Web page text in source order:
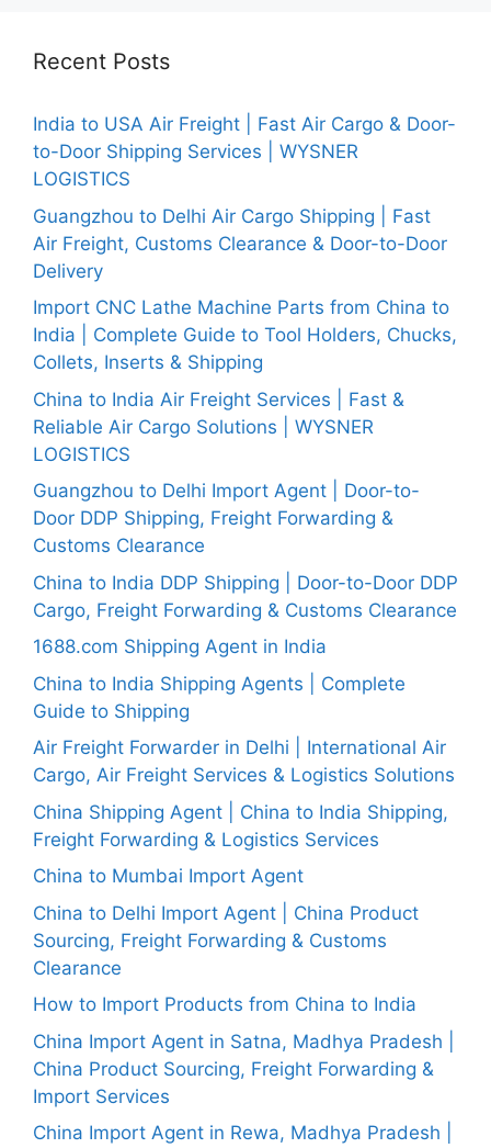
Recent Posts
India to USA Air Freight | Fast Air Cargo & Door-
to-Door Shipping Services | WYSNER
LOGISTICS
Guangzhou to Delhi Air Cargo Shipping | Fast
Air Freight, Customs Clearance & Door-to-Door
Delivery
Import CNC Lathe Machine Parts from China to
India | Complete Guide to Tool Holders, Chucks,
Collets, Inserts & Shipping
China to India Air Freight Services | Fast &
Reliable Air Cargo Solutions | WYSNER
LOGISTICS
Guangzhou to Delhi Import Agent | Door-to-
Door DDP Shipping, Freight Forwarding &
Customs Clearance
China to India DDP Shipping | Door-to-Door DDP
Cargo, Freight Forwarding & Customs Clearance
1688.com Shipping Agent in India
China to India Shipping Agents | Complete
Guide to Shipping
Air Freight Forwarder in Delhi | International Air
Cargo, Air Freight Services & Logistics Solutions
China Shipping Agent | China to India Shipping,
Freight Forwarding & Logistics Services
China to Mumbai Import Agent
China to Delhi Import Agent | China Product
Sourcing, Freight Forwarding & Customs
Clearance
How to Import Products from China to India
China Import Agent in Satna, Madhya Pradesh |
China Product Sourcing, Freight Forwarding &
Import Services
China Import Agent in Rewa, Madhya Pradesh |